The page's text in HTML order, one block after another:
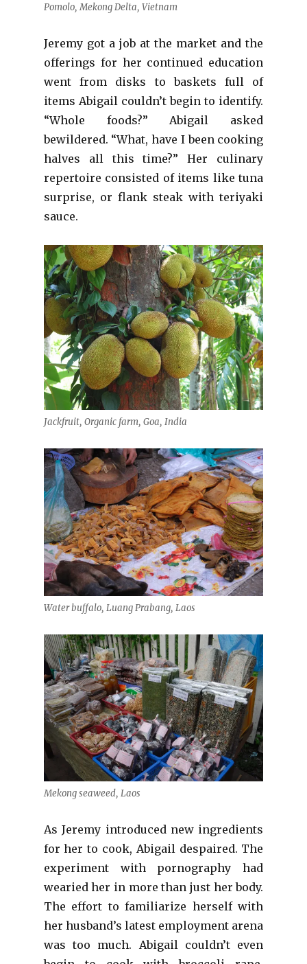
Pomolo, Mekong Delta, Vietnam
Jeremy got a job at the market and the
offerings for her continued education
went from disks to baskets full of
items Abigail couldn’t begin to identify.
“Whole foods?” Abigail asked
bewildered. “What, have I been cooking
halves all this time?” Her culinary
repertoire consisted of items like tuna
surprise, or flank steak with teriyaki
sauce.
Jackfruit, Organic farm, Goa, India
Water buffalo, Luang Prabang, Laos
Mekong seaweed, Laos
As Jeremy introduced new ingredients
for her to cook, Abigail despaired. The
experiment with pornography had
wearied her in more than just her body.
The effort to familiarize herself with
her husband’s latest employment arena
was too much. Abigail couldn’t even